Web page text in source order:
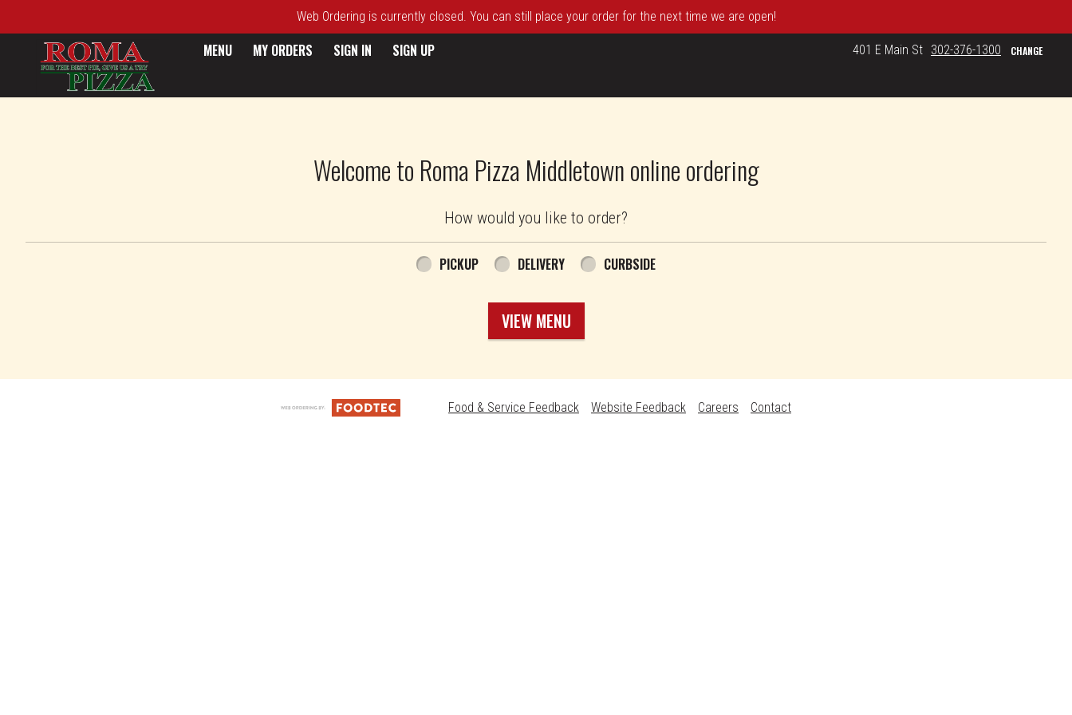
Web Ordering is currently closed. You can still place your order for the next time we are open!
MENU MY ORDERS SIGN IN SIGN UP 401 E Main St 302-376-1300 CHANGE
Welcome to Roma Pizza Middletown online ordering
How would you like to order?
PICKUP DELIVERY CURBSIDE
VIEW MENU
Food & Service Feedback Website Feedback Careers Contact